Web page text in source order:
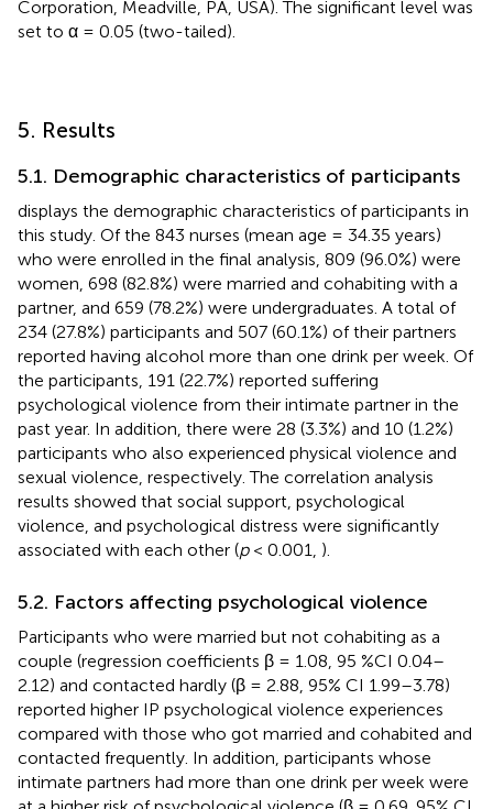
Corporation, Meadville, PA, USA). The significant level was
set to α = 0.05 (two-tailed).
5. Results
5.1. Demographic characteristics of participants
displays the demographic characteristics of participants in
this study. Of the 843 nurses (mean age = 34.35 years)
who were enrolled in the final analysis, 809 (96.0%) were
women, 698 (82.8%) were married and cohabiting with a
partner, and 659 (78.2%) were undergraduates. A total of
234 (27.8%) participants and 507 (60.1%) of their partners
reported having alcohol more than one drink per week. Of
the participants, 191 (22.7%) reported suffering
psychological violence from their intimate partner in the
past year. In addition, there were 28 (3.3%) and 10 (1.2%)
participants who also experienced physical violence and
sexual violence, respectively. The correlation analysis
results showed that social support, psychological
violence, and psychological distress were significantly
associated with each other (p< 0.001, ).
5.2. Factors affecting psychological violence
Participants who were married but not cohabiting as a
couple (regression coefficients β = 1.08, 95 %CI 0.04–
2.12) and contacted hardly (β = 2.88, 95% CI 1.99–3.78)
reported higher IP psychological violence experiences
compared with those who got married and cohabited and
contacted frequently. In addition, participants whose
intimate partners had more than one drink per week were